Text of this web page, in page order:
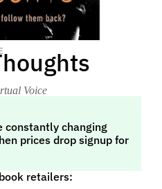
Voice
constantly changing
prices drop signup for
retailers: